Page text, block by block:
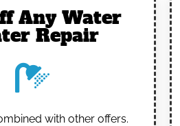
Any Water
Repair
with other offers.